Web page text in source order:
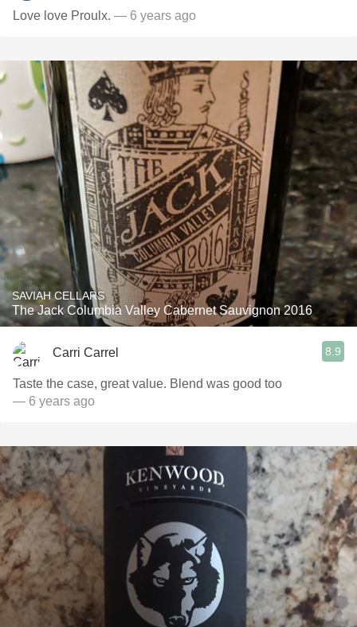
Love love Proulx. — 6 years ago
SAVIAH CELLARS
The Jack Columbia Valley Cabernet Sauvignon 2016
Carri Carrel 8.9
Taste the case, great value. Blend was good too
— 6 years ago